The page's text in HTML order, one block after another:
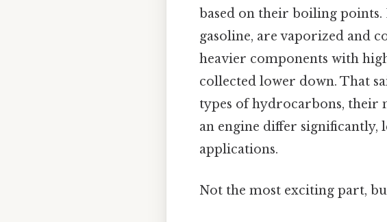
based on their boiling
gasoline, are vaporized and
heavier components with
collected lower down. That
types of hydrocarbons, their
an engine differ
applications.
Not the most exciting part,